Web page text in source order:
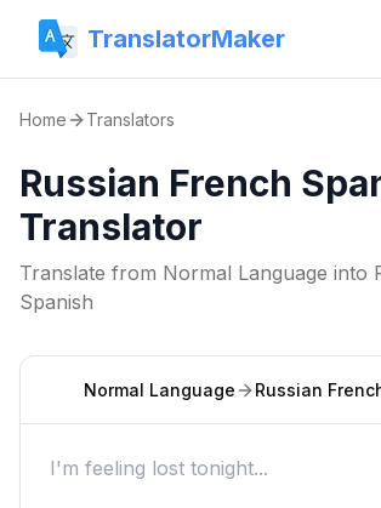
TranslatorMaker
Home Translators
Russian French
Translator
Translate from Normal Language into
Spanish
Normal Language Russian